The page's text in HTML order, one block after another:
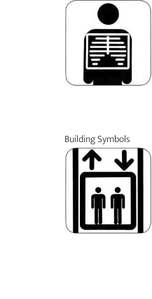
Building Symbols